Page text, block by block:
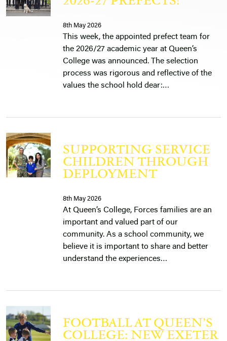
8th May 2026
This week, the appointed prefect team for
the 2026/27 academic year at Queen’s
College was announced. The selection
process was rigorous and reflective of the
values the school hold dear:…
SUPPORTING SERVICE
CHILDREN THROUGH
DEPLOYMENT
8th May 2026
At Queen’s College, Forces families are an
important and valued part of our
community. As a school community, we
believe it is important to share and better
understand the experiences…
FOOTBALL AT QUEEN’S
COLLEGE: NEW EXETER